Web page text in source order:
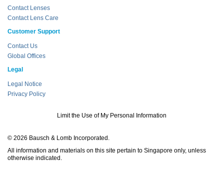
Contact Lenses
Contact Lens Care
Customer Support
Contact Us
Global Offices
Legal
Legal Notice
Privacy Policy
Limit the Use of My Personal Information
© 2026 Bausch & Lomb Incorporated.
All information and materials on this site pertain to Singapore only, unless
otherwise indicated.